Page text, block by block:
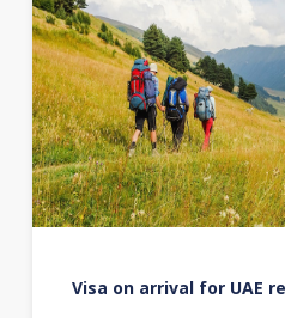
Visa on arrival for UAE